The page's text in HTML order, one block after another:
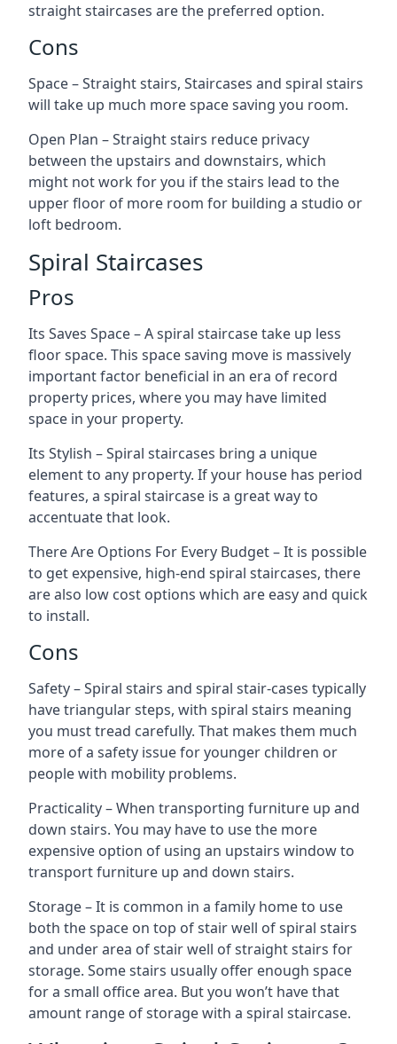
straight staircases are the preferred option.
Cons
Space – Straight stairs, Staircases and spiral stairs
will take up much more space saving you room.
Open Plan – Straight stairs reduce privacy
between the upstairs and downstairs, which
might not work for you if the stairs lead to the
upper floor of more room for building a studio or
loft bedroom.
Spiral Staircases
Pros
Its Saves Space – A spiral staircase take up less
floor space. This space saving move is massively
important factor beneficial in an era of record
property prices, where you may have limited
space in your property.
Its Stylish – Spiral staircases bring a unique
element to any property. If your house has period
features, a spiral staircase is a great way to
accentuate that look.
There Are Options For Every Budget – It is possible
to get expensive, high-end spiral staircases, there
are also low cost options which are easy and quick
to install.
Cons
Safety – Spiral stairs and spiral stair-cases typically
have triangular steps, with spiral stairs meaning
you must tread carefully. That makes them much
more of a safety issue for younger children or
people with mobility problems.
Practicality – When transporting furniture up and
down stairs. You may have to use the more
expensive option of using an upstairs window to
transport furniture up and down stairs.
Storage – It is common in a family home to use
both the space on top of stair well of spiral stairs
and under area of stair well of straight stairs for
storage. Some stairs usually offer enough space
for a small office area. But you won’t have that
amount range of storage with a spiral staircase.